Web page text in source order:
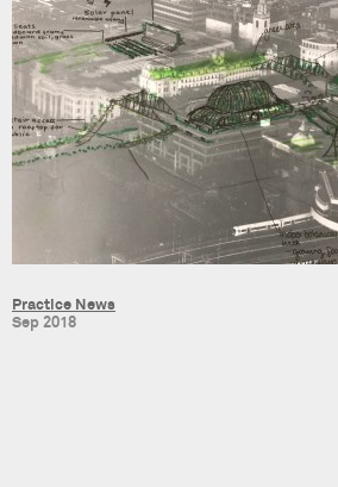
Practice News
Sep 2018